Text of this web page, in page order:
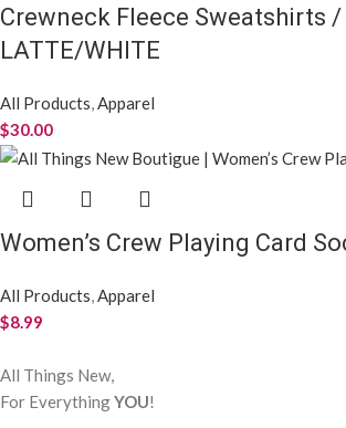
Crewneck Fleece Sweatshirts /
LATTE/WHITE
All Products,Apparel
$30.00
Women’s Crew Playing Card
All Products,Apparel
$8.99
All Things New,
For EverythingYOU!